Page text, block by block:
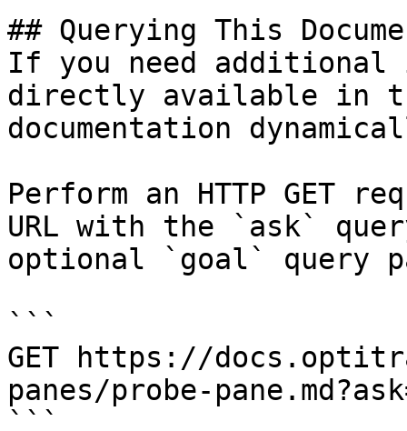
## Querying This
If you need
directly available in
documentation
Perform an HTTP GET
URL with the `ask`
optional `goal` query
```
GET https://
panes/probe-
```